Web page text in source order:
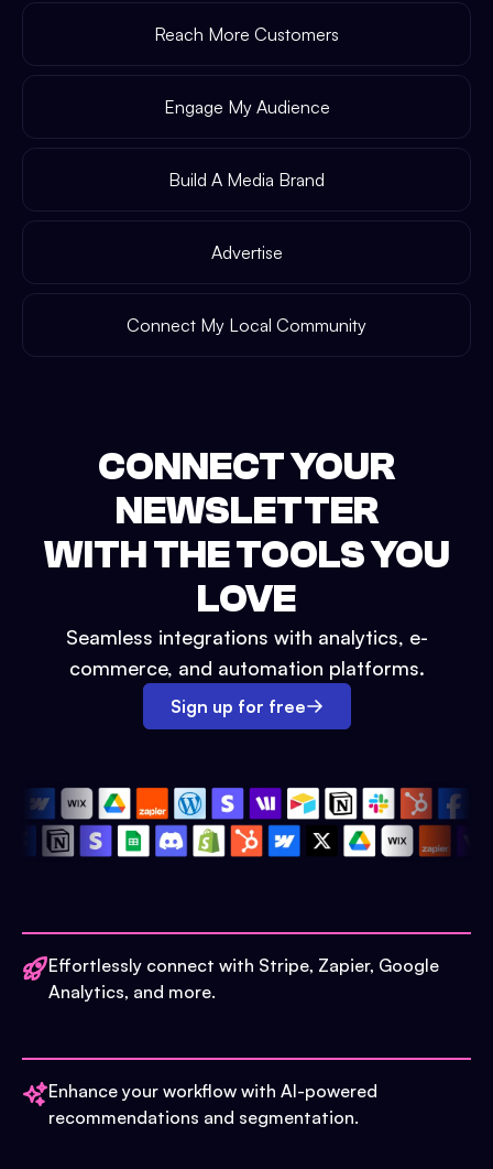
Reach More Customers
Engage My Audience
Build A Media Brand
Advertise
Connect My Local Community
CONNECT YOUR
NEWSLETTER
WITH THE TOOLS YOU
LOVE
Seamless integrations with analytics, e-
commerce, and automation platforms.
Sign up for free
Effortlessly connect with Stripe, Zapier, Google
Analytics, and more.
Enhance your workflow with AI-powered
recommendations and segmentation.